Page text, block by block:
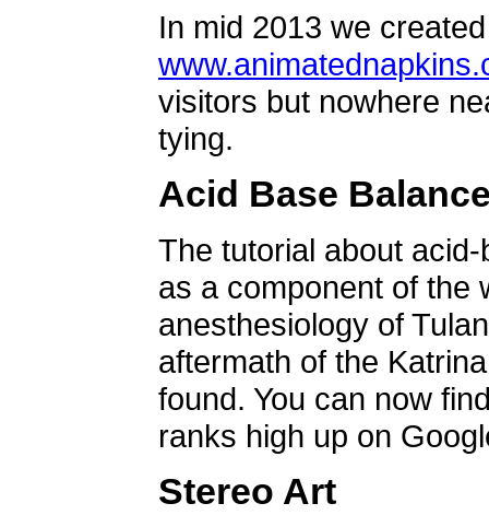
In mid 2013 we
visitors but nowhere
tying.
Acid Base
The tutorial about
as a component of the
anesthesiology of
aftermath of the
found. You can now
ranks high up on
Stereo Art